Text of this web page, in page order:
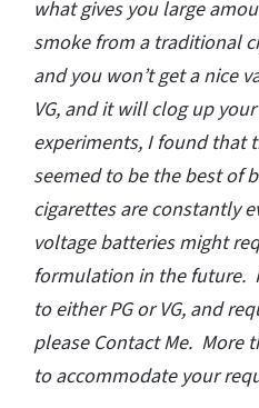
what gives you large
smoke from a traditional
and you won’t get a nice
VG, and it will clog up
experiments, I found that
seemed to be the best of
cigarettes are constantly
voltage batteries might
formulation in the future.
to either PG or VG, and
please Contact Me. More
to accommodate your